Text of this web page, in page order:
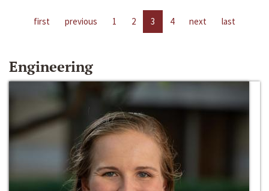
first previous 1 2 3 4 next last
Engineering